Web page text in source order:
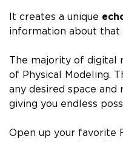
It creates a unique
information about that
The majority of digital
of Physical Modeling. T
any desired space and
giving you endless
Open up your favorite